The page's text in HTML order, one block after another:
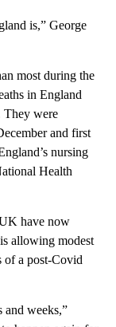
is,” George
most during the
in England
They were
and first
nursing
Health
have now
allowing modest
of a post-Covid
and weeks,”